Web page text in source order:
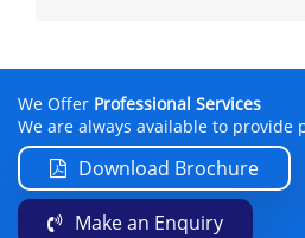
We Offer Professional Services
We are always available to provide
Download Brochure
Make an Enquiry